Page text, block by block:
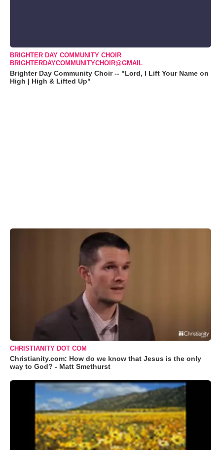
BRIGHTER DAY COMMUNITY CHOIR
BRIGHTERDAYCOMMUNITYCHOIR@GMAIL
Brighter Day Community Choir -- "Lord, I Lift Your Name on
High | High & Lifted Up"
CHRISTIANITY DOT COM
Christianity.com: How do we know that Jesus is the only
way to God? - Matt Smethurst